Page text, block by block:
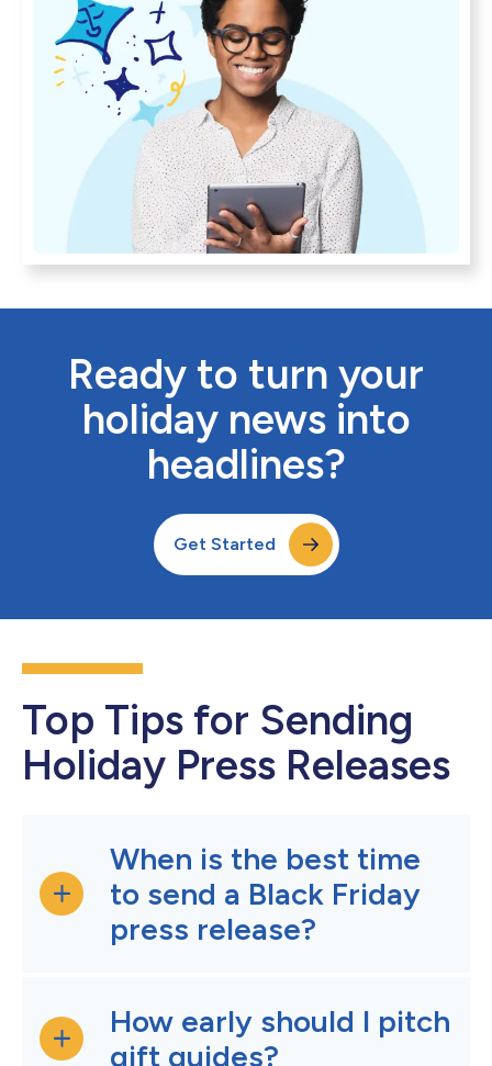
Ready to turn your
holiday news into
headlines?
Get Started
Top Tips for Sending
Holiday Press Releases
When is the best time
to send a Black Friday
press release?
How early should I pitch
gift guides?